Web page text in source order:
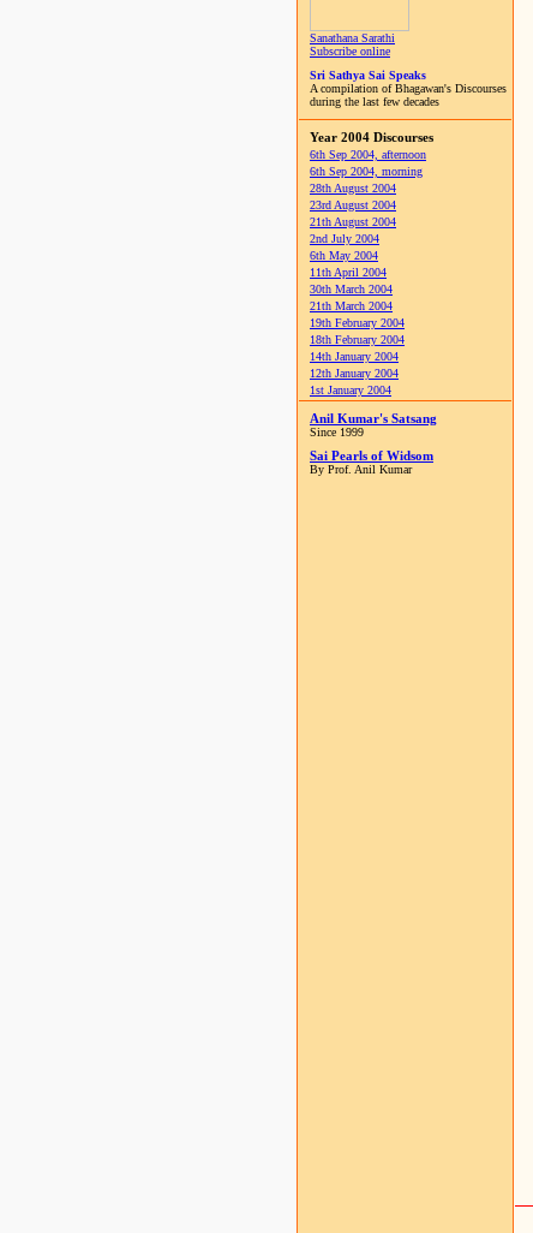
Sanathana Sarathi
Subscribe online
Sri Sathya Sai Speaks
A compilation of Bhagawan's Discourses
during the last few decades
Year 2004 Discourses
6th Sep 2004, afternoon
6th Sep 2004, morning
28th August 2004
23rd August 2004
21th August 2004
2nd July 2004
6th May 2004
11th April 2004
30th March 2004
21th March 2004
19th February 2004
18th February 2004
14th January 2004
12th January 2004
1st January 2004
Anil Kumar's Satsang
Since 1999
Sai Pearls of Widsom
By Prof. Anil Kumar